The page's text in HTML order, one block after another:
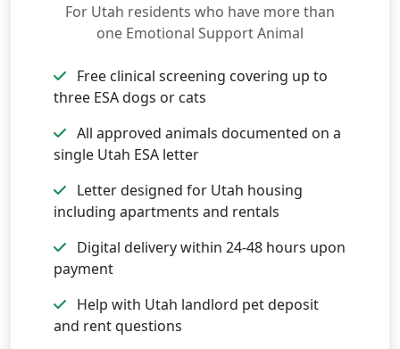
For Utah residents who have more than
one Emotional Support Animal
Free clinical screening covering up to
three ESA dogs or cats
All approved animals documented on a
single Utah ESA letter
Letter designed for Utah housing
including apartments and rentals
Digital delivery within 24-48 hours upon
payment
Help with Utah landlord pet deposit
and rent questions